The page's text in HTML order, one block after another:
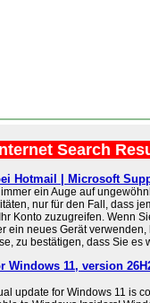
Search
Hotmail | Microsoft
ein Auge auf
nur für den Fall, dass
Konto zuzugreifen. Wenn
ein neues Gerät verwenden,
zu bestätigen, dass Sie es
Windows 11, version
update for Windows 11 is